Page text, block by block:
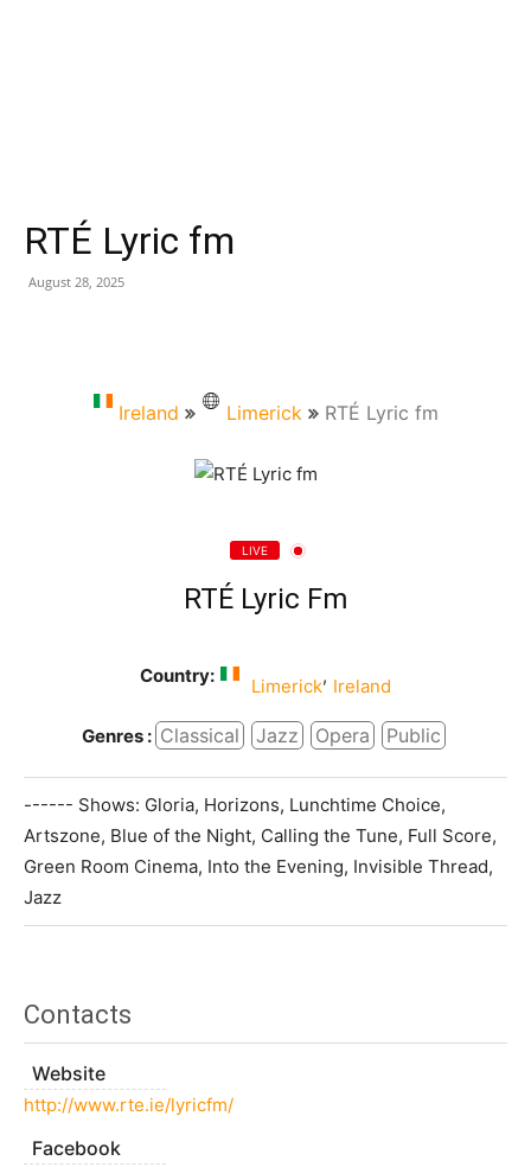
RTÉ Lyric fm
August 28, 2025
Ireland Limerick RTÉ Lyric fm
LIVE
RTÉ Lyric Fm
Country: Limerick, Ireland
Genres : Classical Jazz Opera Public
------ Shows: Gloria, Horizons, Lunchtime Choice,
Artszone, Blue of the Night, Calling the Tune, Full Score,
Green Room Cinema, Into the Evening, Invisible Thread,
Jazz
Contacts
Website
http://www.rte.ie/lyricfm/
Facebook